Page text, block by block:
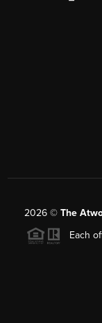
2026 © The
Each